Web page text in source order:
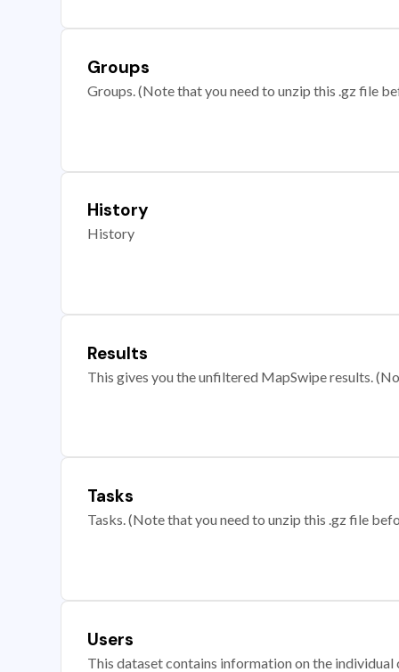
Groups
Groups. (Note that you need to unzip this .gz file
History
History
Results
This gives you the unfiltered MapSwipe results.
Tasks
Tasks. (Note that you need to unzip this .gz file
Users
This dataset contains information on the